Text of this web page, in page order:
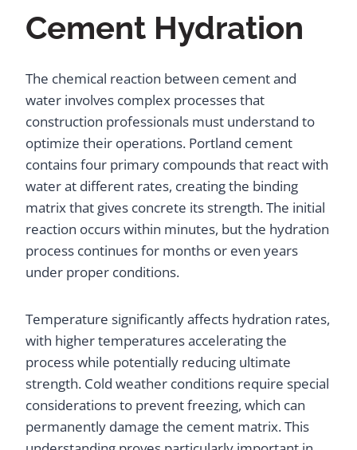
Cement Hydration
The chemical reaction between cement and
water involves complex processes that
construction professionals must understand to
optimize their operations. Portland cement
contains four primary compounds that react with
water at different rates, creating the binding
matrix that gives concrete its strength. The initial
reaction occurs within minutes, but the hydration
process continues for months or even years
under proper conditions.
Temperature significantly affects hydration rates,
with higher temperatures accelerating the
process while potentially reducing ultimate
strength. Cold weather conditions require special
considerations to prevent freezing, which can
permanently damage the cement matrix. This